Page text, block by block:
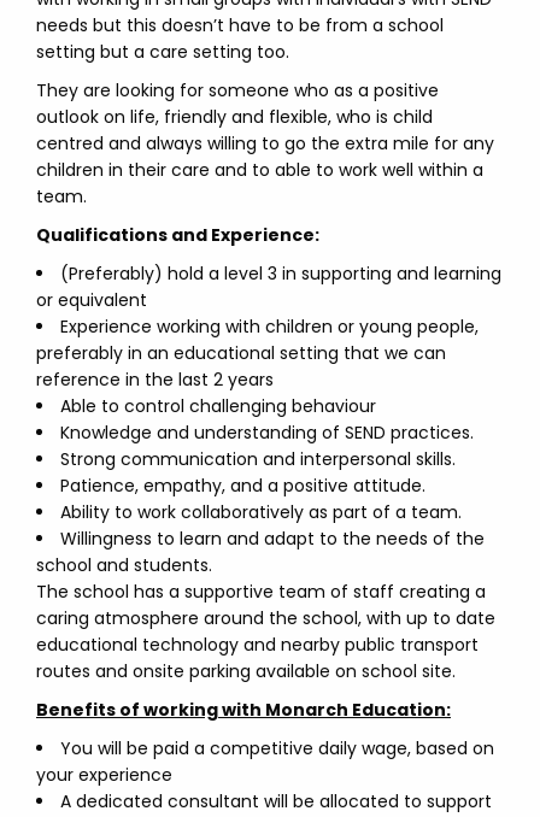
needs but this doesn’t have to be from a school
setting but a care setting too.
They are looking for someone who as a positive
outlook on life, friendly and flexible, who is child
centred and always willing to go the extra mile for any
children in their care and to able to work well within a
team.
Qualifications and Experience:
(Preferably) hold a level 3 in supporting and learning
or equivalent
Experience working with children or young people,
preferably in an educational setting that we can
reference in the last 2 years
Able to control challenging behaviour
Knowledge and understanding of SEND practices.
Strong communication and interpersonal skills.
Patience, empathy, and a positive attitude.
Ability to work collaboratively as part of a team.
Willingness to learn and adapt to the needs of the
school and students.
The school has a supportive team of staff creating a
caring atmosphere around the school, with up to date
educational technology and nearby public transport
routes and onsite parking available on school site.
Benefits of working with Monarch Education:
You will be paid a competitive daily wage, based on
your experience
A dedicated consultant will be allocated to support